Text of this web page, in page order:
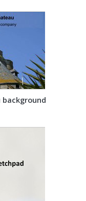
background